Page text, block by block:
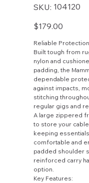
SKU:
SKU
104120
104120
Price
$179.00
Reliable
Built tough from
nylon and
padding, the
dependable
against impacts,
stitching
regular gigs and
A large zippered
to store your
keeping
comfortable and
padded shoulder
reinforced carry
option.
Key Features: